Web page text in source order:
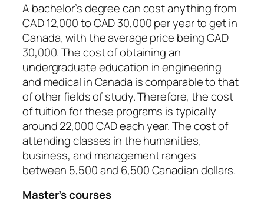
A bachelor’s degree can cost anything from
CAD 12,000 to CAD 30,000 per year to get in
Canada, with the average price being CAD
30,000. The cost of obtaining an
undergraduate education in engineering
and medical in Canada is comparable to that
of other fields of study. Therefore, the cost
of tuition for these programs is typically
around 22,000 CAD each year. The cost of
attending classes in the humanities,
business, and management ranges
between 5,500 and 6,500 Canadian dollars.
Master’s courses